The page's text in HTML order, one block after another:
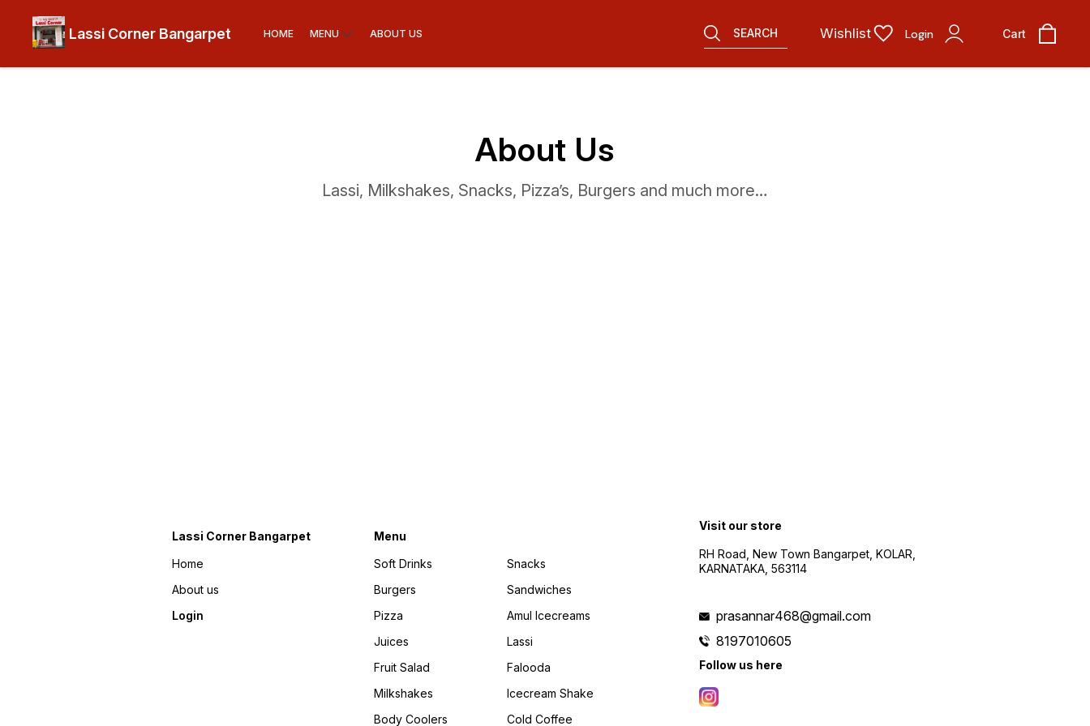
Lassi Corner Bangarpet HOME MENU ABOUT US SEARCH Wishlist Login Cart
About Us
Lassi, Milkshakes, Snacks, Pizza’s, Burgers and much more…
Lassi Corner Bangarpet
Home
About us
Login
Menu
Soft Drinks
Burgers
Pizza
Juices
Fruit Salad
Milkshakes
Body Coolers
Snacks
Sandwiches
Amul Icecreams
Lassi
Falooda
Icecream Shake
Cold Coffee
Visit our store
RH Road, New Town Bangarpet, KOLAR,
KARNATAKA, 563114
prasannar468@gmail.com
8197010605
Follow us here